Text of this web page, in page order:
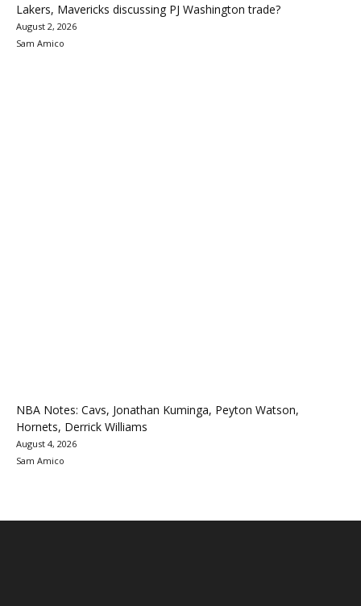
Lakers, Mavericks discussing PJ Washington trade?
August 2, 2026
Sam Amico
NBA Notes: Cavs, Jonathan Kuminga, Peyton Watson,
Hornets, Derrick Williams
August 4, 2026
Sam Amico